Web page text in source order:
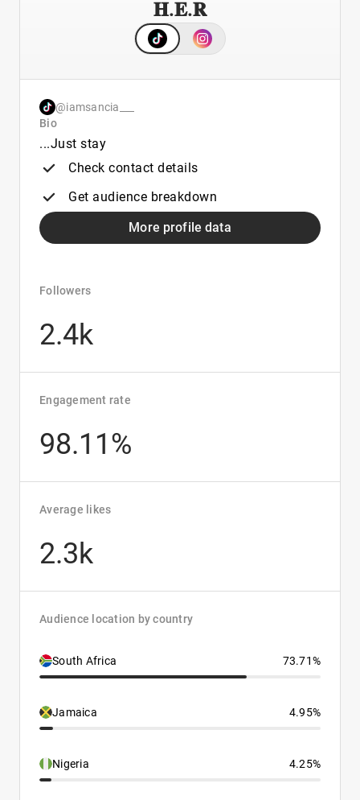
𝐇.𝐄.𝐑
@iamsancia___
Bio
...Just stay
Check contact details
Get audience breakdown
More profile data
Followers
2.4k
Engagement rate
98.11%
Average likes
2.3k
Audience location by country
South Africa 73.71%
Jamaica 4.95%
Nigeria 4.25%